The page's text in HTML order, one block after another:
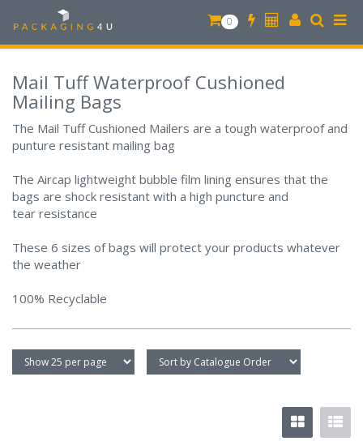
0
Mail Tuff Waterproof Cushioned
Mailing Bags
The Mail Tuff Cushioned Mailers are a tough waterproof and
punture resistant mailing bag
The Aircap lightweight bubble film lining ensures that the
bags are shock resistant with a high puncture and
tear resistance
These 6 sizes of bags will protect your products whatever
the weather
100% Recyclable